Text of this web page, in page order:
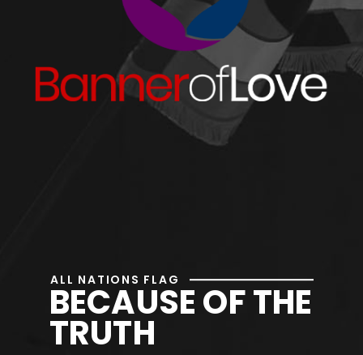
ALL NATIONS FLAG
BECAUSE OF THE
TRUTH